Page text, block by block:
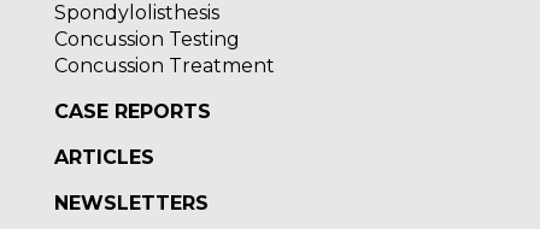
Spondylolisthesis
Concussion Testing
Concussion Treatment
CASE REPORTS
ARTICLES
NEWSLETTERS